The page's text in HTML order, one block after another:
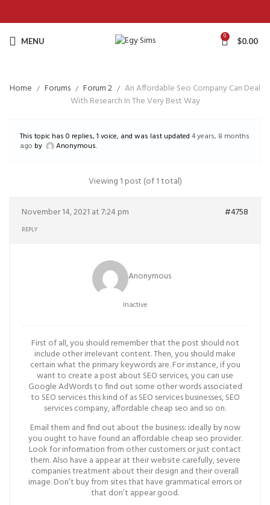
MENU 0 $0.00
Home Forums Forum 2
An Affordable Seo Company Can Deal
With Research In The Very Best Way
This topic has 0 replies, 1 voice, and was last updated 4 years, 8 months
ago by Anonymous.
Viewing 1 post (of 1 total)
November 14, 2021 at 7:24 pm #4758
REPLY
Anonymous
Inactive
First of all, you should remember that the post should not
include other irrelevant content. Then, you should make
certain what the primary keywords are. For instance, if you
want to create a post about SEO services, you can use
Google AdWords to find out some other words associated
to SEO services this kind of as SEO services businesses, SEO
services company, affordable cheap seo and so on.
Email them and find out about the business: ideally by now
you ought to have found an affordable cheap seo provider.
Look for information from other customers or just contact
them. Also have a appear at their website carefully, severe
companies treatment about their design and their overall
image. Don’t buy from sites that have grammatical errors or
that don’t appear good.